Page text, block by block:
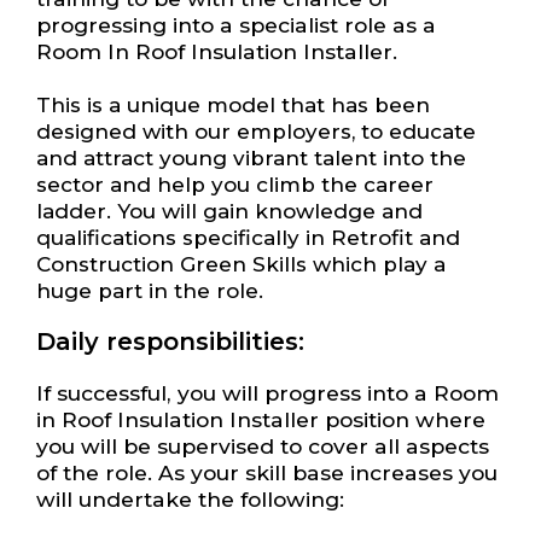
progressing into a specialist role as a
Room In Roof Insulation Installer.
This is a unique model that has been
designed with our employers, to educate
and attract young vibrant talent into the
sector and help you climb the career
ladder. You will gain knowledge and
qualifications specifically in Retrofit and
Construction Green Skills which play a
huge part in the role.
Daily responsibilities:
If successful, you will progress into a Room
in Roof Insulation Installer position where
you will be supervised to cover all aspects
of the role. As your skill base increases you
will undertake the following: